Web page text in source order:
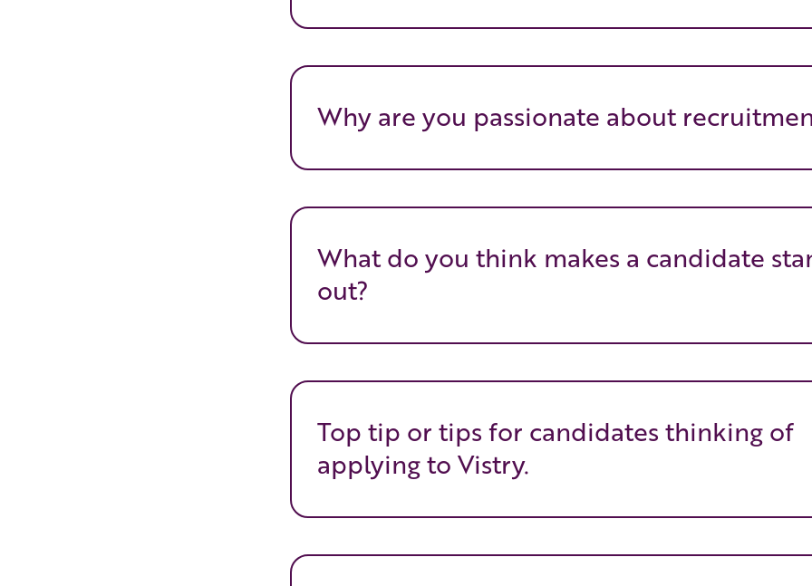
Why are you passionate about
What do you think makes a candidate
out?
Top tip or tips for candidates thinking of
applying to Vistry.